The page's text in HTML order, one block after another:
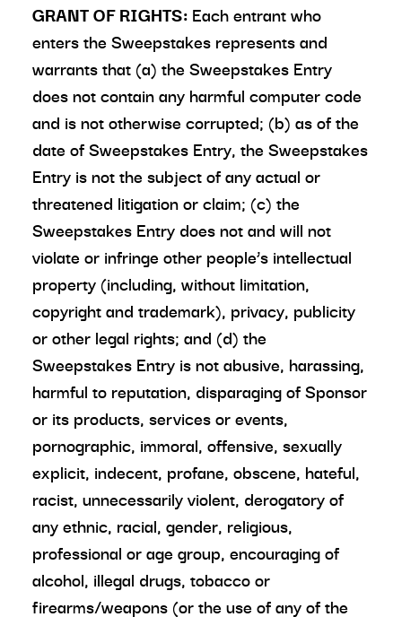
GRANT OF RIGHTS: Each entrant who
enters the Sweepstakes represents and
warrants that (a) the Sweepstakes Entry
does not contain any harmful computer code
and is not otherwise corrupted; (b) as of the
date of Sweepstakes Entry, the Sweepstakes
Entry is not the subject of any actual or
threatened litigation or claim; (c) the
Sweepstakes Entry does not and will not
violate or infringe other people’s intellectual
property (including, without limitation,
copyright and trademark), privacy, publicity
or other legal rights; and (d) the
Sweepstakes Entry is not abusive, harassing,
harmful to reputation, disparaging of Sponsor
or its products, services or events,
pornographic, immoral, offensive, sexually
explicit, indecent, profane, obscene, hateful,
racist, unnecessarily violent, derogatory of
any ethnic, racial, gender, religious,
professional or age group, encouraging of
alcohol, illegal drugs, tobacco or
firearms/weapons (or the use of any of the